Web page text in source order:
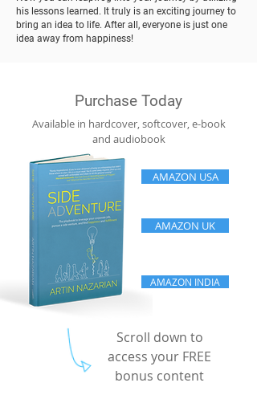
AMAZON USA
Purchase Today
Available in hardcover, softcover, e-book
and audiobook
Scroll down to
access your FREE
bonus content
AMAZON UK
AMAZON INDIA
his lessons learned. It truly is an exciting journey to
bring an idea to life. After all, everyone is just one
idea away from happiness!